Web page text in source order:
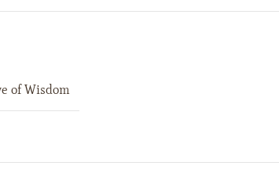
of Wisdom